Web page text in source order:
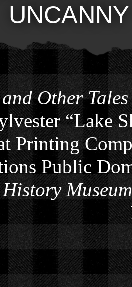
UNCANNY
Other
“Lake
Printing
Public
Museum